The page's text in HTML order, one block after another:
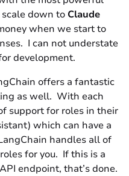
down to Claude
when we start to
I can not understate
development.
offers a fantastic
as well. With each
support for roles in their
which can have a
handles all of
for you. If this is a
endpoint, that’s done.